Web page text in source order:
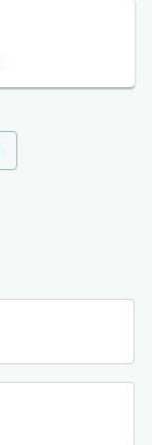
multiple
multiple